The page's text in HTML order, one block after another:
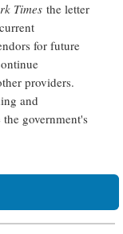
Times the letter
for future
providers.
and
government's